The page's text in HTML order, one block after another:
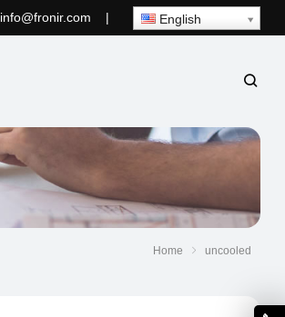
info@fronir.com | English
Home uncooled